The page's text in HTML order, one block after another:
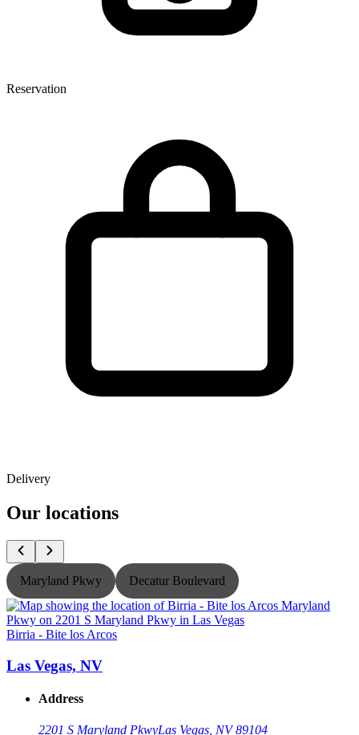
Reservation
Delivery
Our locations
Maryland Pkwy Decatur Boulevard
Birria - Bite los Arcos
Las Vegas, NV
Address
2201 S Maryland PkwyLas Vegas, NV 89104